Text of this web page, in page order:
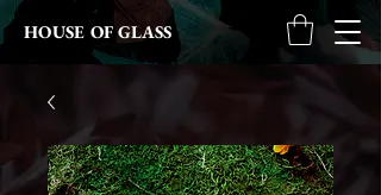
HOUSE OF GLASS